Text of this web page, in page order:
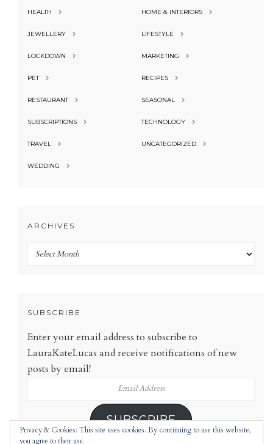
HEALTH HOME & INTERIORS
JEWELLERY LIFESTYLE
LOCKDOWN MARKETING
PET RECIPES
RESTAURANT SEASONAL
SUBSCRIPTIONS TECHNOLOGY
TRAVEL UNCATEGORIZED
WEDDING
ARCHIVES
Archives
SUBSCRIBE
Enter your email address to subscribe to
LauraKateLucas and receive notifications of new
posts by email!
SUBSCRIBE
Privacy & Cookies: This site uses cookies. By continuing to use this website,
you agree to their use.